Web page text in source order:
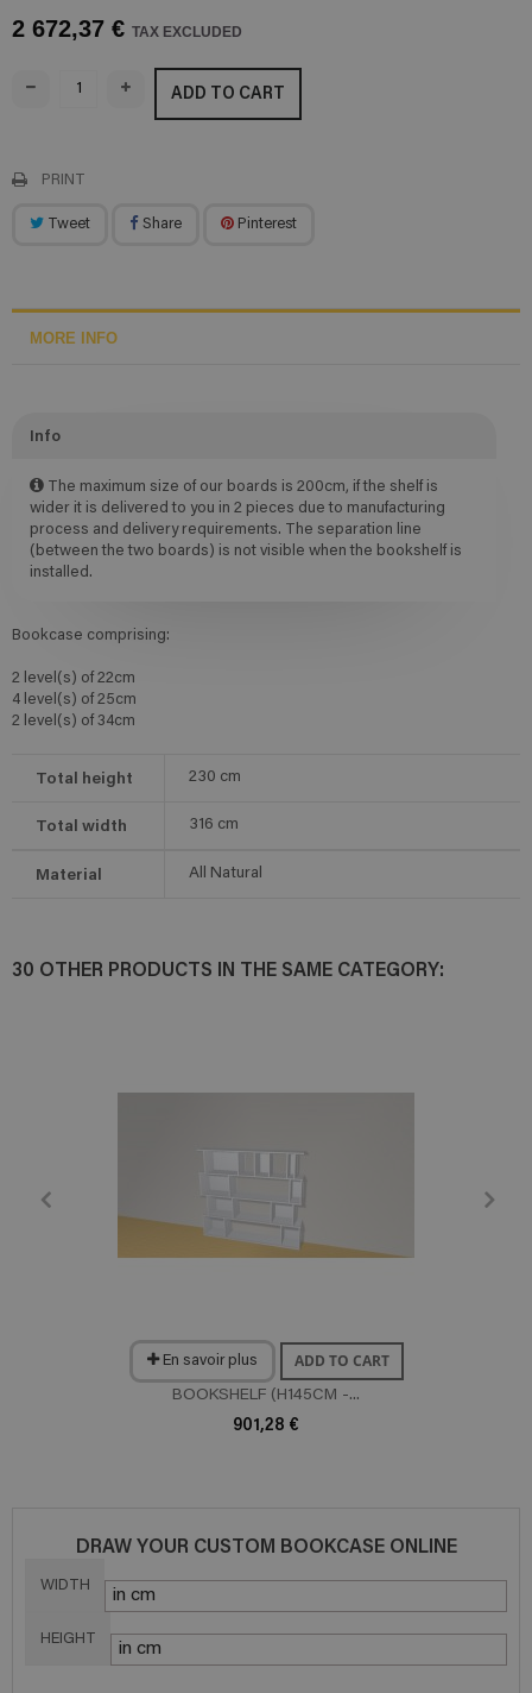
2 672,37 € TAX EXCLUDED
ADD TO CART
PRINT
Tweet Share Pinterest
MORE INFO
Info
The maximum size of our boards is 200cm, if the shelf is
wider it is delivered to you in 2 pieces due to manufacturing
process and delivery requirements. The separation line
(between the two boards) is not visible when the bookshelf is
installed.
Bookcase comprising:
2 level(s) of 22cm
4 level(s) of 25cm
2 level(s) of 34cm
Total height 230 cm
Total width 316 cm
Material All Natural
30 OTHER PRODUCTS IN THE SAME CATEGORY:
En savoir plus ADD TO CART
BOOKSHELF (H145CM -...
901,28 €
DRAW YOUR CUSTOM BOOKCASE ONLINE
WIDTH
HEIGHT